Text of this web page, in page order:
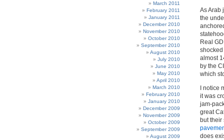
As Arab
the
Real
shocked
almost
by the
which
I notice
it was
jam-
great
but
does
March 2011
February 2011
January 2011
December 2010
November 2010
October 2010
September 2010
August 2010
July 2010
June 2010
May 2010
April 2010
March 2010
February 2010
January 2010
December 2009
November 2009
October 2009
September 2009
August 2009